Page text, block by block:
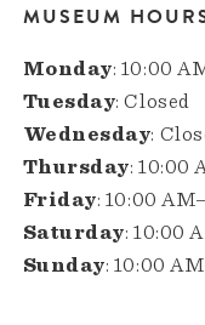
MUSEUM
Monday: 10:00
Tuesday: Closed
Wednesday:
Thursday: 10:00
Friday: 10:00
Saturday: 10:00
Sunday: 10:00